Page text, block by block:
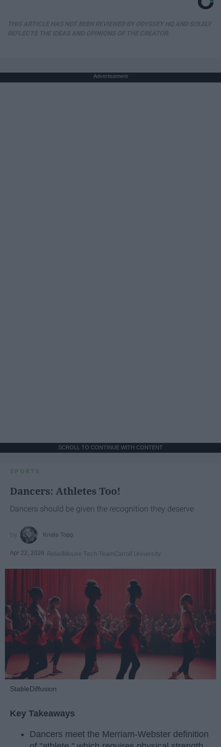
Advertisement
SCROLL TO CONTINUE WITH CONTENT
SPORTS
Dancers: Athletes Too!
Dancers should be given the recognition they deserve
Krista Topp
Apr 22, 2026 RebelMouse Tech TeamCarroll University
StableDiffusion
Key Takeaways
Dancers meet the Merriam-Webster definition